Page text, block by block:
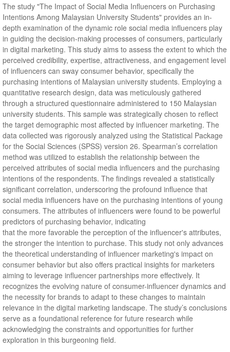
The study "The Impact of Social Media Influencers on Purchasing
Intentions Among Malaysian University Students" provides an in-
depth examination of the dynamic role social media influencers play
in guiding the decision-making processes of consumers, particularly
in digital marketing. This study aims to assess the extent to which the
perceived credibility, expertise, attractiveness, and engagement level
of influencers can sway consumer behavior, specifically the
purchasing intentions of Malaysian university students. Employing a
quantitative research design, data was meticulously gathered
through a structured questionnaire administered to 150 Malaysian
university students. This sample was strategically chosen to reflect
the target demographic most affected by influencer marketing. The
data collected was rigorously analyzed using the Statistical Package
for the Social Sciences (SPSS) version 26. Spearman’s correlation
method was utilized to establish the relationship between the
perceived attributes of social media influencers and the purchasing
intentions of the respondents. The findings revealed a statistically
significant correlation, underscoring the profound influence that
social media influencers have on the purchasing intentions of young
consumers. The attributes of influencers were found to be powerful
predictors of purchasing behavior, indicating
that the more favorable the perception of the influencer's attributes,
the stronger the intention to purchase. This study not only advances
the theoretical understanding of influencer marketing's impact on
consumer behavior but also offers practical insights for marketers
aiming to leverage influencer partnerships more effectively. It
recognizes the evolving nature of consumer-influencer dynamics and
the necessity for brands to adapt to these changes to maintain
relevance in the digital marketing landscape. The study’s conclusions
serve as a foundational reference for future research while
acknowledging the constraints and opportunities for further
exploration in this burgeoning field.